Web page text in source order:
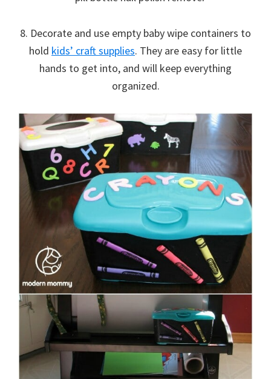
8. Decorate and use empty baby wipe containers to
hold kids’ craft supplies. They are easy for little
hands to get into, and will keep everything
organized.